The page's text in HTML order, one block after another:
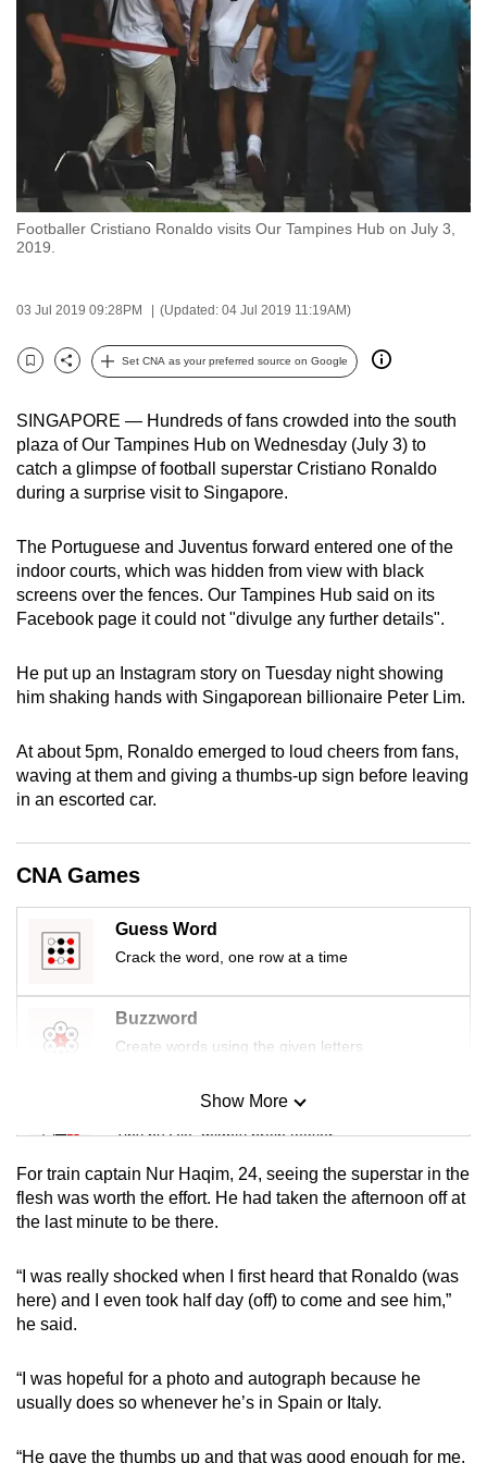
Footballer Cristiano Ronaldo visits Our Tampines Hub on July 3,
2019.
03 Jul 2019 09:28PM (Updated: 04 Jul 2019 11:19AM)
Bookmark
Share
Set CNA as your preferred source on Google
SINGAPORE — Hundreds of fans crowded into the south
plaza of Our Tampines Hub on Wednesday (July 3) to
catch a glimpse of football superstar Cristiano Ronaldo
during a surprise visit to Singapore.
The Portuguese and Juventus forward entered one of the
indoor courts, which was hidden from view with black
screens over the fences. Our Tampines Hub said on its
Facebook page it could not "divulge any further details".
He put up an Instagram story on Tuesday night showing
him shaking hands with Singaporean billionaire Peter Lim.
At about 5pm, Ronaldo emerged to loud cheers from fans,
waving at them and giving a thumbs-up sign before leaving
in an escorted car.
CNA Games
Guess Word
Crack the word, one row at a time
Buzzword
Create words using the given letters
Mini Sudoku
Tiny puzzle, mighty brain teaser
Mini Crossword
Small grid, big challenge
Word Search
Spot as many words as you can
Show More
Show Less
For train captain Nur Haqim, 24, seeing the superstar in the
flesh was worth the effort. He had taken the afternoon off at
the last minute to be there.
“I was really shocked when I first heard that Ronaldo (was
here) and I even took half day (off) to come and see him,”
he said.
“I was hopeful for a photo and autograph because he
usually does so whenever he’s in Spain or Italy.
“He gave the thumbs up and that was good enough for me.
switch
browsers
but
want
your
experience
with
be
fast,
secure
the
best
it
possibly
be.
To
upgrade
to
supported
browser
or,
finest
experience,
download
the
mobile
app.
still
having
issues?
Contact